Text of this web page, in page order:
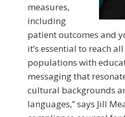
measures,
including
patient outcomes and
it’s essential to reach
populations with
messaging that
cultural backgrounds
languages,” says Jill